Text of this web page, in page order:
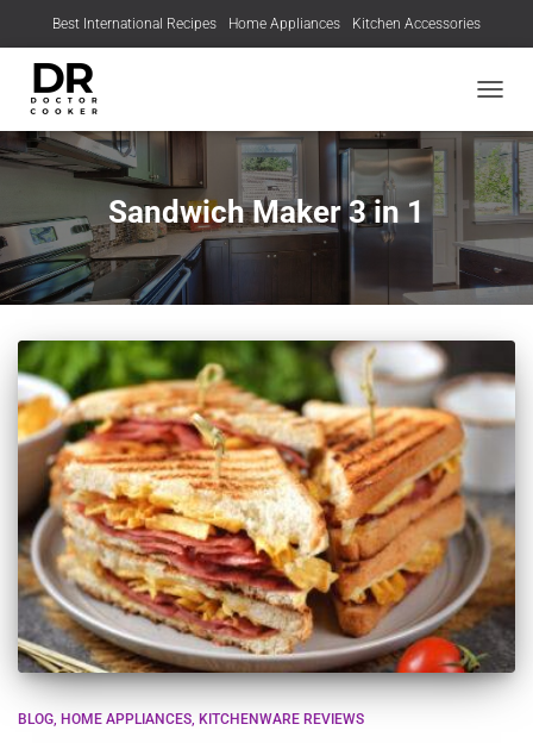
Best International Recipes Home Appliances Kitchen Accessories
Sandwich Maker 3 in 1
BLOG HOME APPLIANCES KITCHENWARE REVIEWS